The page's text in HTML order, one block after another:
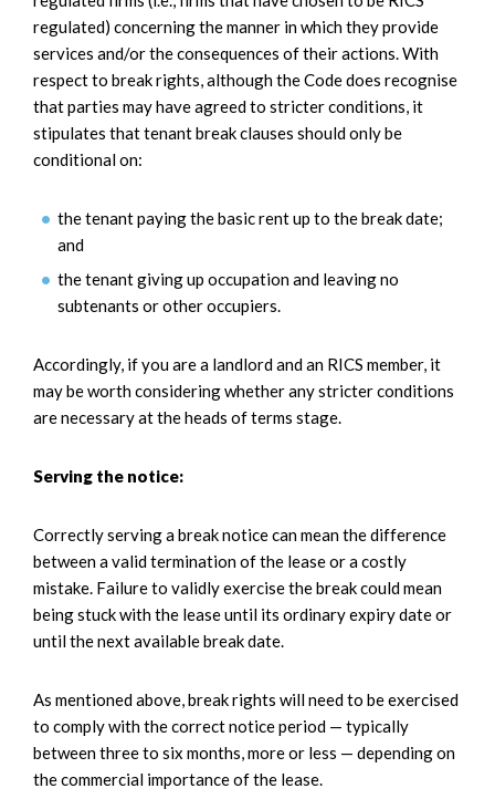
regulated) concerning the manner in which they provide
services and/or the consequences of their actions. With
respect to break rights, although the Code does recognise
that parties may have agreed to stricter conditions, it
stipulates that tenant break clauses should only be
conditional on:
the tenant paying the basic rent up to the break date;
and
the tenant giving up occupation and leaving no
subtenants or other occupiers.
Accordingly, if you are a landlord and an RICS member, it
may be worth considering whether any stricter conditions
are necessary at the heads of terms stage.
Serving the notice:
Correctly serving a break notice can mean the difference
between a valid termination of the lease or a costly
mistake. Failure to validly exercise the break could mean
being stuck with the lease until its ordinary expiry date or
until the next available break date.
As mentioned above, break rights will need to be exercised
to comply with the correct notice period — typically
between three to six months, more or less — depending on
the commercial importance of the lease.